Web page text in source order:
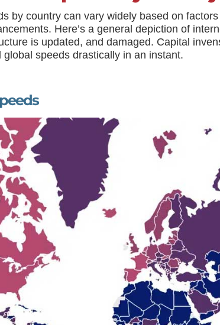
by country can vary widely based on
Here’s a general depiction of
is updated, and damaged. Capital
speeds drastically in an instant.